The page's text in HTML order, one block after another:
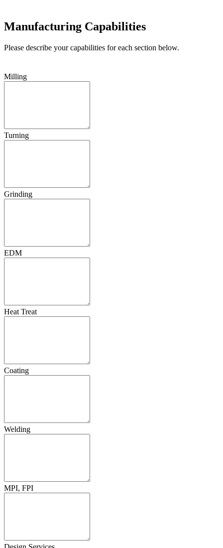
Manufacturing Capabilities
Please describe your capabilities for each section below.
Milling
Turning
Grinding
EDM
Heat Treat
Coating
Welding
MPI, FPI